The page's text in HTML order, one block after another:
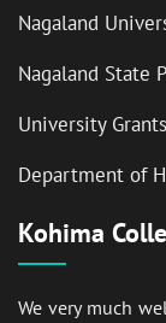
Nagaland
Nagaland State
University
Department of
Kohima
We very much